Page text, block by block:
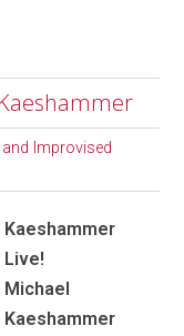
Improvised
Kaeshammer
Live!
Michael
Kaeshammer